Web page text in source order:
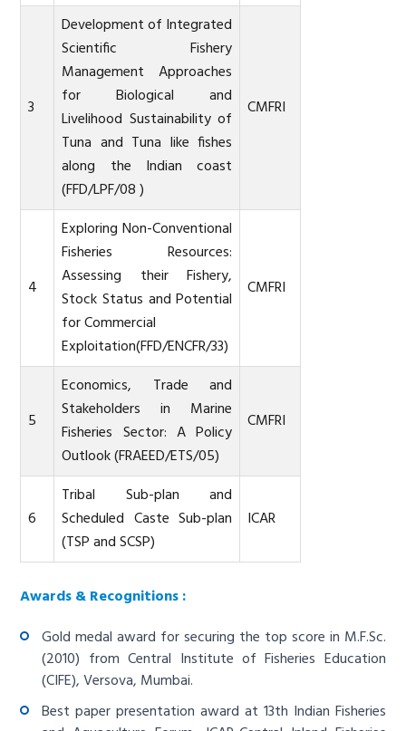
3
Development of Integrated
Scientific Fishery
Management Approaches
for Biological and
Livelihood Sustainability of
Tuna and Tuna like fishes
along the Indian coast
(FFD/LPF/08 )
CMFRI
4
Exploring Non-Conventional
Fisheries Resources:
Assessing their Fishery,
Stock Status and Potential
for Commercial
Exploitation(FFD/ENCFR/33)
CMFRI
5
Economics, Trade and
Stakeholders in Marine
Fisheries Sector: A Policy
Outlook (FRAEED/ETS/05)
CMFRI
6
Tribal Sub-plan and
Scheduled Caste Sub-plan
(TSP and SCSP)
ICAR
Awards & Recognitions :
Gold medal award for securing the top score in M.F.Sc.
(2010) from Central Institute of Fisheries Education
(CIFE), Versova, Mumbai.
Best paper presentation award at 13th Indian Fisheries